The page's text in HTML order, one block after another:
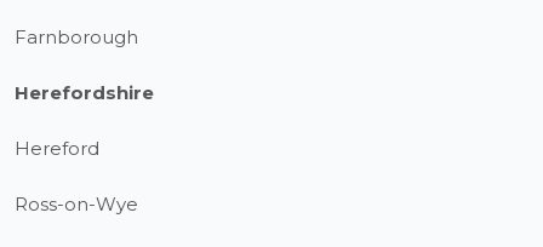
Farnborough
Herefordshire
Hereford
Ross-on-Wye